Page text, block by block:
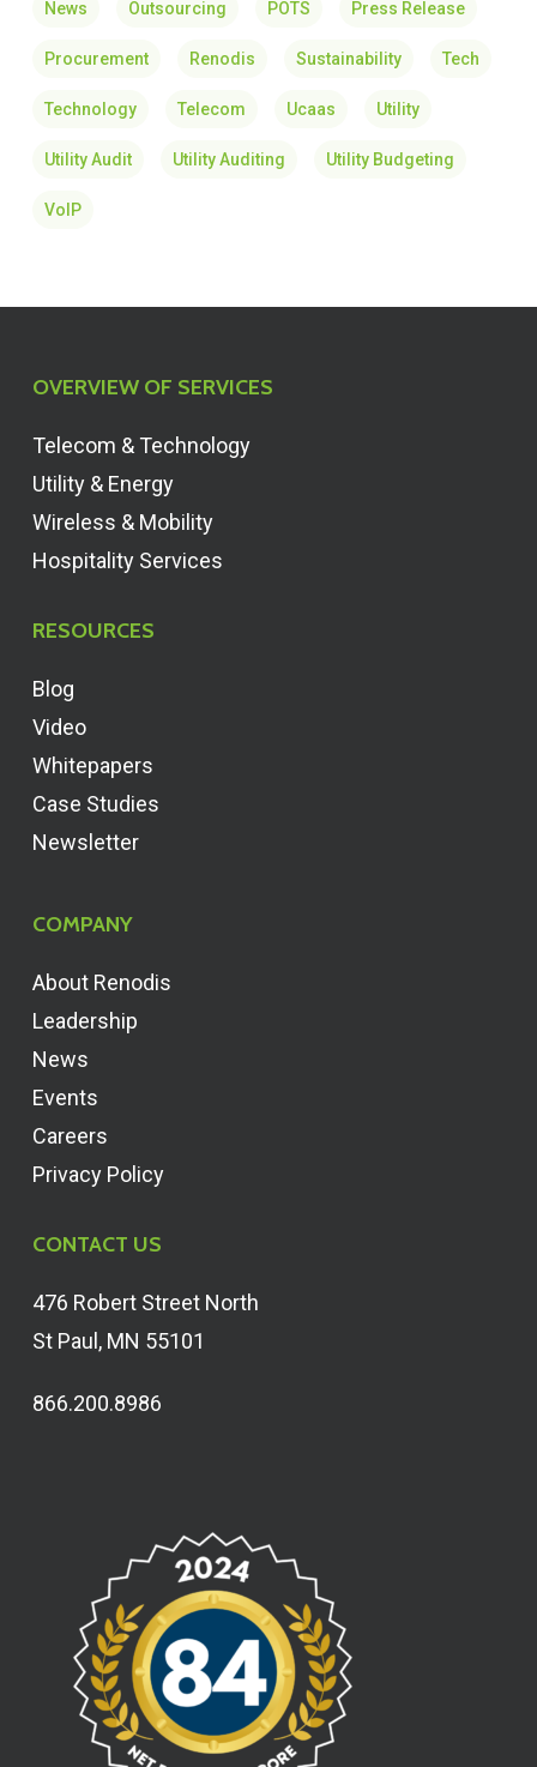
News Outsourcing POTS Press Release
Procurement Renodis Sustainability Tech
Technology Telecom Ucaas Utility
Utility Audit Utility Auditing Utility Budgeting
VoIP
OVERVIEW OF SERVICES
Telecom & Technology
Utility & Energy
Wireless & Mobility
Hospitality Services
RESOURCES
Blog
Video
Whitepapers
Case Studies
Newsletter
COMPANY
About Renodis
Leadership
News
Events
Careers
Privacy Policy
CONTACT US
476 Robert Street North
St Paul, MN 55101
866.200.8986